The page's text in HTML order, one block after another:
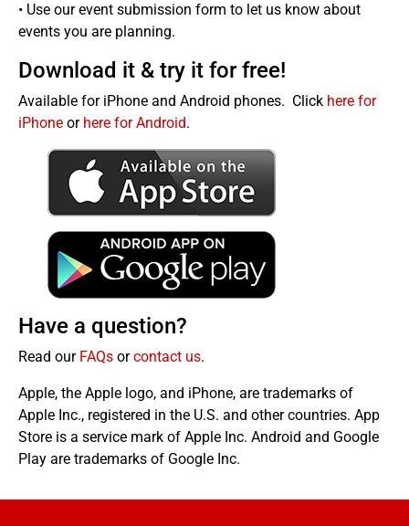
• Use our event submission form to let us know about
events you are planning.
Download it & try it for free!
Available for iPhone and Android phones. Click here for
iPhone or here for Android.
Have a question?
Read our FAQs orcontact us.
Apple, the Apple logo, and iPhone, are trademarks of
Apple Inc., registered in the U.S. and other countries. App
Store is a service mark of Apple Inc. Android and Google
Play are trademarks of Google Inc.